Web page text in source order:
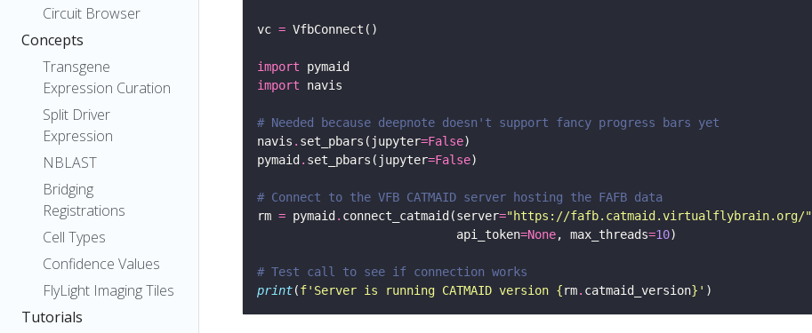
Circuit Browser
Concepts
Transgene
Expression Curation
Split Driver
Expression
NBLAST
Bridging
Registrations
Cell Types
Confidence Values
FlyLight Imaging Tiles
Tutorials
vc =
import
import
# Needed because deepnote doesn't support fancy progress bars yet
navis . set_pbars(jupyter=False
pymaid . set_pbars(jupyter=False
# Connect to the VFB CATMAID server hosting the FAFB data
rm = pymaid . connect_catmaid(server="https://fafb.catmaid.virtualflybrain.org/"
                            api_token
=None, max_threads=10
# Test call to see if connection works
print(f'Server is running CATMAID version {rm. catmaid_version} '